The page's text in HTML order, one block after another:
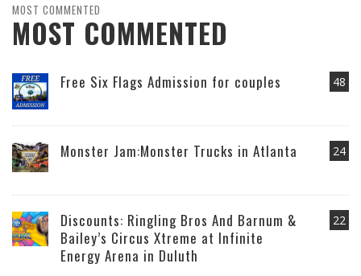
MOST COMMENTED
MOST COMMENTED
48
Free Six Flags Admission for couples
24
Monster Jam:Monster Trucks in Atlanta
22
Discounts: Ringling Bros And Barnum &
Bailey’s Circus Xtreme at Infinite
Energy Arena in Duluth